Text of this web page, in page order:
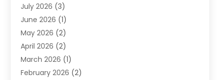
DUI Lawyer(2)
Estate Planning Lawyers
Law Attorney
Law Firm(14)
Lawhubdirect(37)
Lawyer(20)
July 2026 (3)
June 2026 (1)
May 2026 (2)
April 2026 (2)
March 2026 (1)
February 2026 (2)